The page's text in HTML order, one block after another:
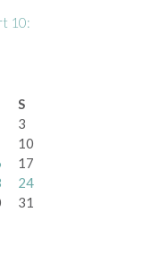
10:
S
3
10
17
24
31